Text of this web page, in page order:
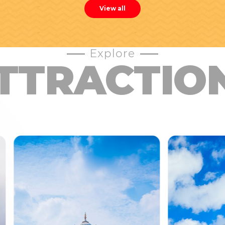
View all
Explore